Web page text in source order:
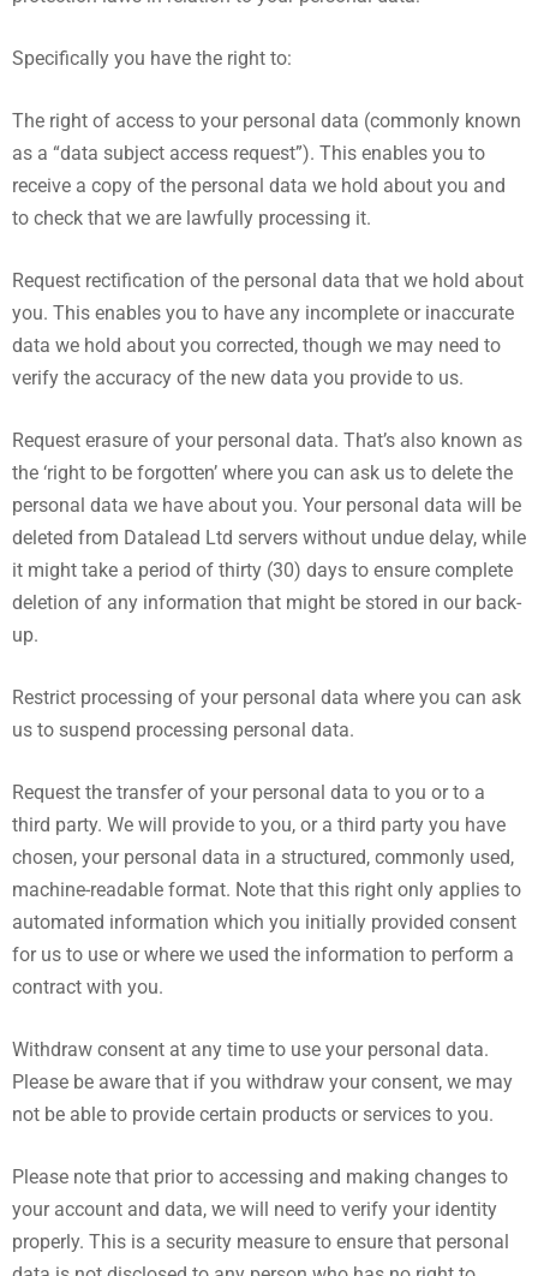
Specifically you have the right to:
The right of access to your personal data (commonly known
as a “data subject access request”). This enables you to
receive a copy of the personal data we hold about you and
to check that we are lawfully processing it.
Request rectification of the personal data that we hold about
you. This enables you to have any incomplete or inaccurate
data we hold about you corrected, though we may need to
verify the accuracy of the new data you provide to us.
Request erasure of your personal data. That’s also known as
the ‘right to be forgotten’ where you can ask us to delete the
personal data we have about you. Your personal data will be
deleted from Datalead Ltd servers without undue delay, while
it might take a period of thirty (30) days to ensure complete
deletion of any information that might be stored in our back-
up.
Restrict processing of your personal data where you can ask
us to suspend processing personal data.
Request the transfer of your personal data to you or to a
third party. We will provide to you, or a third party you have
chosen, your personal data in a structured, commonly used,
machine-readable format. Note that this right only applies to
automated information which you initially provided consent
for us to use or where we used the information to perform a
contract with you.
Withdraw consent at any time to use your personal data.
Please be aware that if you withdraw your consent, we may
not be able to provide certain products or services to you.
Please note that prior to accessing and making changes to
your account and data, we will need to verify your identity
properly. This is a security measure to ensure that personal